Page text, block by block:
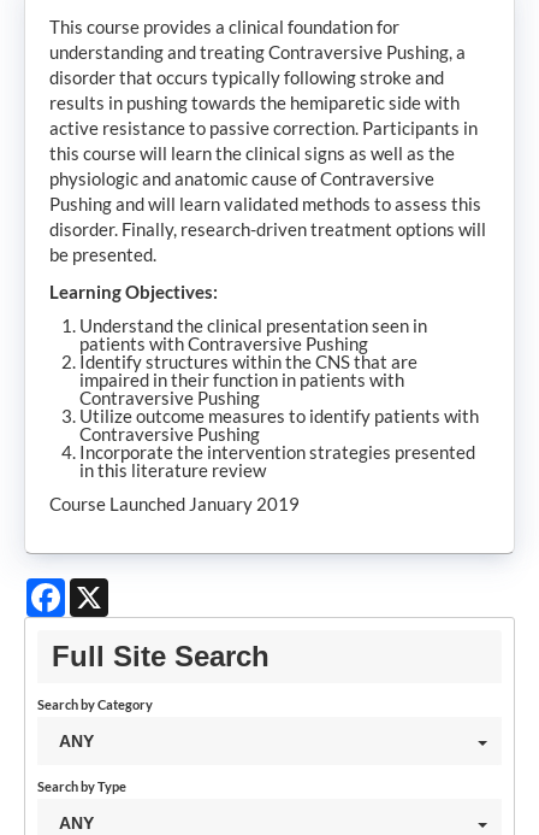
This course provides a clinical foundation for
understanding and treating Contraversive Pushing, a
disorder that occurs typically following stroke and
results in pushing towards the hemiparetic side with
active resistance to passive correction. Participants in
this course will learn the clinical signs as well as the
physiologic and anatomic cause of Contraversive
Pushing and will learn validated methods to assess this
disorder. Finally, research-driven treatment options will
be presented.
Learning Objectives:
Understand the clinical presentation seen in
patients with Contraversive Pushing
Identify structures within the CNS that are
impaired in their function in patients with
Contraversive Pushing
Utilize outcome measures to identify patients with
Contraversive Pushing
Incorporate the intervention strategies presented
in this literature review
Course Launched January 2019
Facebook
Full Site Search
Search by Category
ANY
Search by Type
ANY